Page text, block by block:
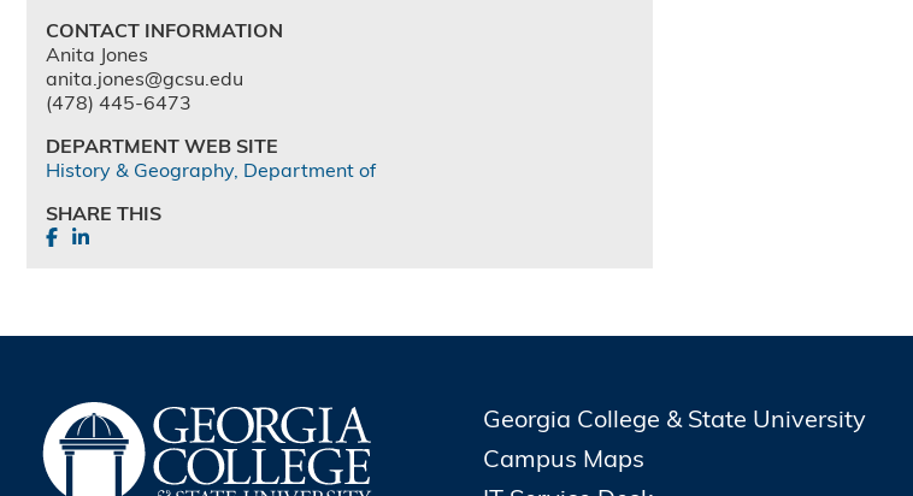
CONTACT INFORMATION
Anita Jones
anita.jones@gcsu.edu
(478) 445-6473
DEPARTMENT WEB SITE
History & Geography, Department of
SHARE THIS
Georgia College & State University
Campus Maps